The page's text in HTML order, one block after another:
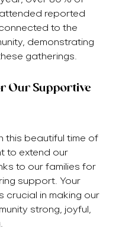
reported
to the
demonstrating
gatherings.
Our Supportive
this beautiful time of
to extend our
to our families for
support. Your
crucial in making our
strong, joyful,